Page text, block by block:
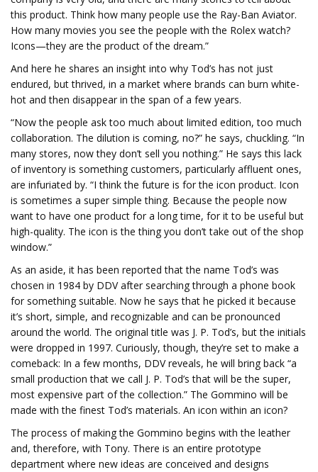
this product. Think how many people use the Ray-Ban Aviator.
How many movies you see the people with the Rolex watch?
Icons—they are the product of the dream.”
And here he shares an insight into why Tod’s has not just
endured, but thrived, in a market where brands can burn white-
hot and then disappear in the span of a few years.
“Now the people ask too much about limited edition, too much
collaboration. The dilution is coming, no?” he says, chuckling. “In
many stores, now they don’t sell you nothing.” He says this lack
of inventory is something customers, particularly affluent ones,
are infuriated by. “I think the future is for the icon product. Icon
is sometimes a super simple thing. Because the people now
want to have one product for a long time, for it to be useful but
high-quality. The icon is the thing you don’t take out of the shop
window.”
As an aside, it has been reported that the name Tod’s was
chosen in 1984 by DDV after searching through a phone book
for something suitable. Now he says that he picked it because
it’s short, simple, and recognizable and can be pronounced
around the world. The original title was J. P. Tod’s, but the initials
were dropped in 1997. Curiously, though, they’re set to make a
comeback: In a few months, DDV reveals, he will bring back “a
small production that we call J. P. Tod’s that will be the super,
most expensive part of the collection.” The Gommino will be
made with the finest Tod’s materials. An icon within an icon?
The process of making the Gommino begins with the leather
and, therefore, with Tony. There is an entire prototype
department where new ideas are conceived and designs